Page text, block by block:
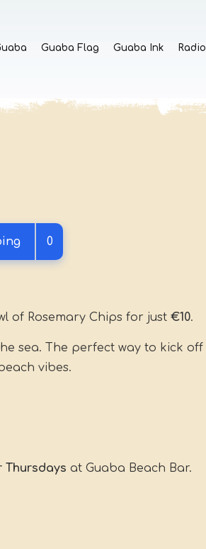
Guaba Flag Guaba Ink Radio
0
of Rosemary Chips for just €10.
sea. The perfect way to kick
vibes.
Thursdays at Guaba Beach Bar.